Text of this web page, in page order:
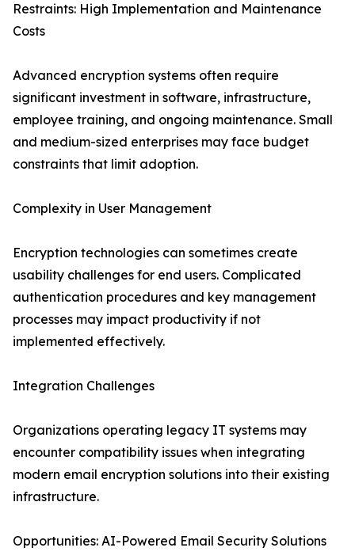
Restraints: High Implementation and Maintenance
Costs
Advanced encryption systems often require
significant investment in software, infrastructure,
employee training, and ongoing maintenance. Small
and medium-sized enterprises may face budget
constraints that limit adoption.
Complexity in User Management
Encryption technologies can sometimes create
usability challenges for end users. Complicated
authentication procedures and key management
processes may impact productivity if not
implemented effectively.
Integration Challenges
Organizations operating legacy IT systems may
encounter compatibility issues when integrating
modern email encryption solutions into their existing
infrastructure.
Opportunities: AI-Powered Email Security Solutions